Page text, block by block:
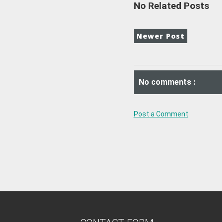
No Related Posts
Newer Post
No comments :
Post a Comment